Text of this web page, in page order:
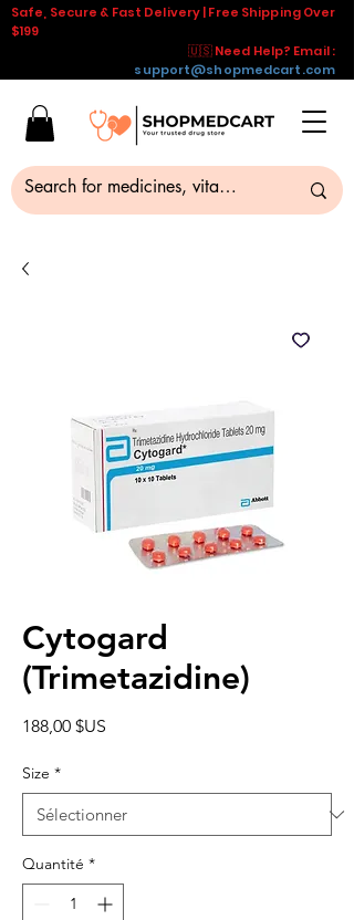
Safe, Secure & Fast Delivery | Free Shipping Over
$199
🇺🇸 Need Help? Email :
support@shopmedcart.com
Cytogard
(Trimetazidine)
188,00 $US
Size *
Quantité *